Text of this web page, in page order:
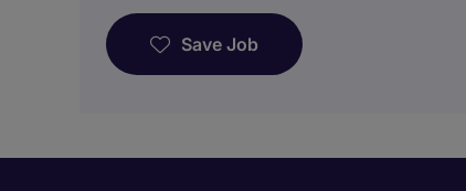
Save Job